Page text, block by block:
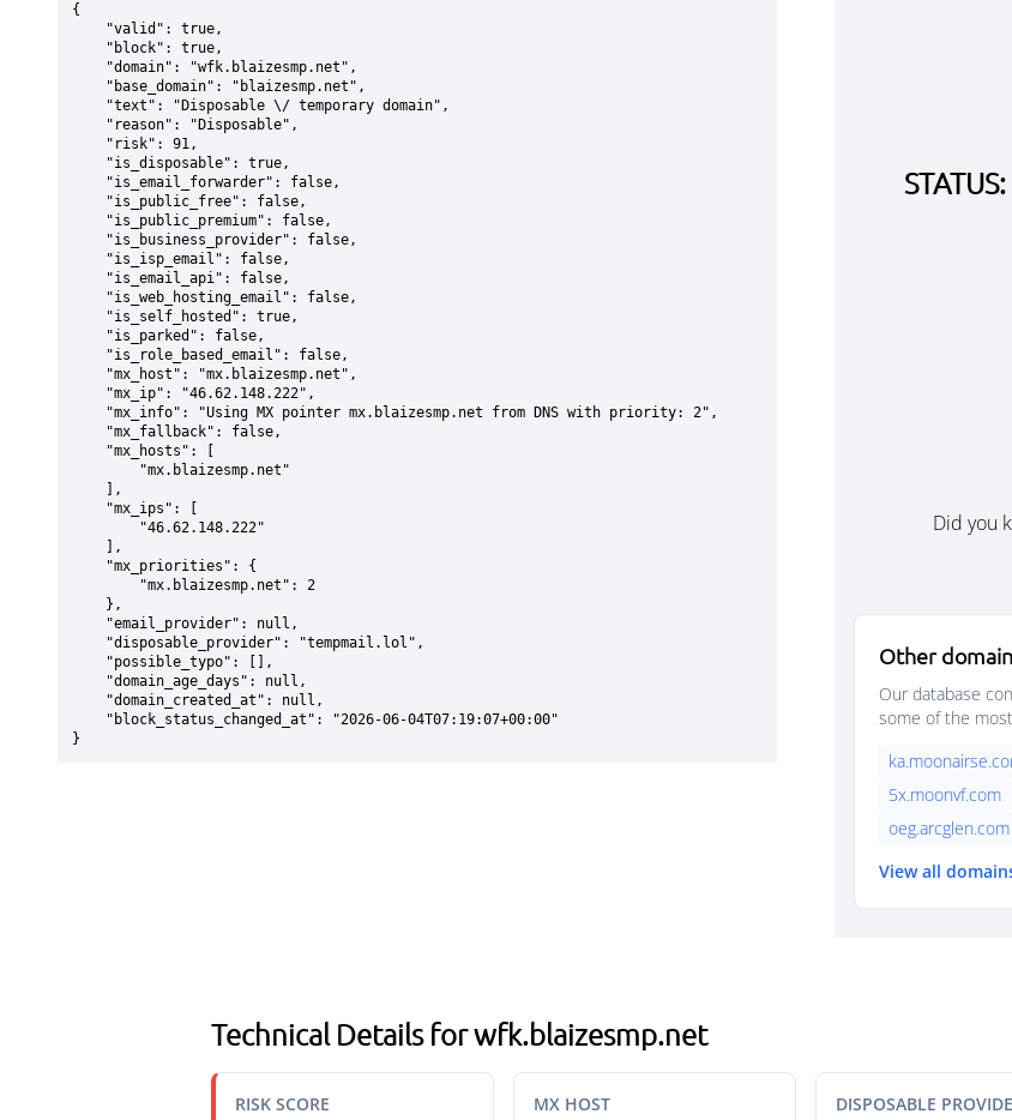
{
}
Did you
Other
Our database
some of the
5x.moonvf.com
oeg.arcglen.com
View all
Technical Details for wfk.blaizesmp.net
RISK SCORE MX HOST DISPOSABLE